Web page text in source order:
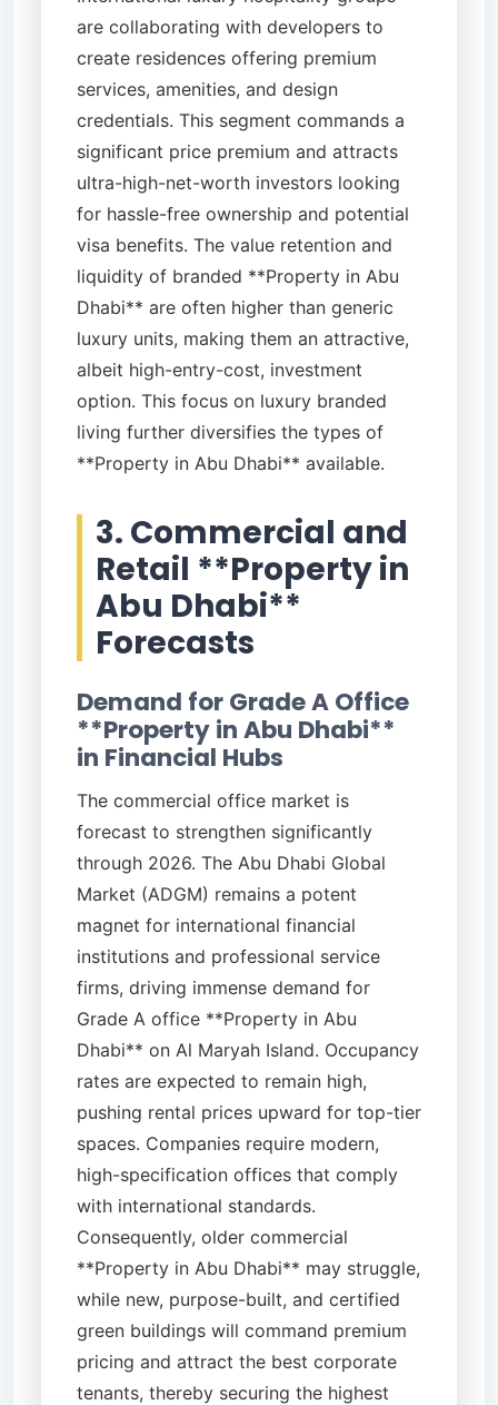
are collaborating with developers to
create residences offering premium
services, amenities, and design
credentials. This segment commands a
significant price premium and attracts
ultra-high-net-worth investors looking
for hassle-free ownership and potential
visa benefits. The value retention and
liquidity of branded **Property in Abu
Dhabi** are often higher than generic
luxury units, making them an attractive,
albeit high-entry-cost, investment
option. This focus on luxury branded
living further diversifies the types of
**Property in Abu Dhabi** available.
3. Commercial and
Retail **Property in
Abu Dhabi**
Forecasts
Demand for Grade A Office
**Property in Abu Dhabi**
in Financial Hubs
The commercial office market is
forecast to strengthen significantly
through 2026. The Abu Dhabi Global
Market (ADGM) remains a potent
magnet for international financial
institutions and professional service
firms, driving immense demand for
Grade A office **Property in Abu
Dhabi** on Al Maryah Island. Occupancy
rates are expected to remain high,
pushing rental prices upward for top-tier
spaces. Companies require modern,
high-specification offices that comply
with international standards.
Consequently, older commercial
**Property in Abu Dhabi** may struggle,
while new, purpose-built, and certified
green buildings will command premium
pricing and attract the best corporate
tenants, thereby securing the highest